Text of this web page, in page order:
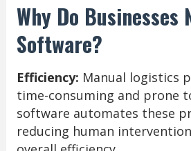
Why Do Businesses
Software?
Efficiency: Manual logistics
time-consuming and prone
software automates these
reducing human